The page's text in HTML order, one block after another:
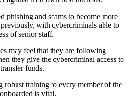
phishing and scams to become more
with cybercriminals able to
of senior staff.
may feel that they are following
they give the cybercriminal access to
funds.
robust training to every member of the
is vital.